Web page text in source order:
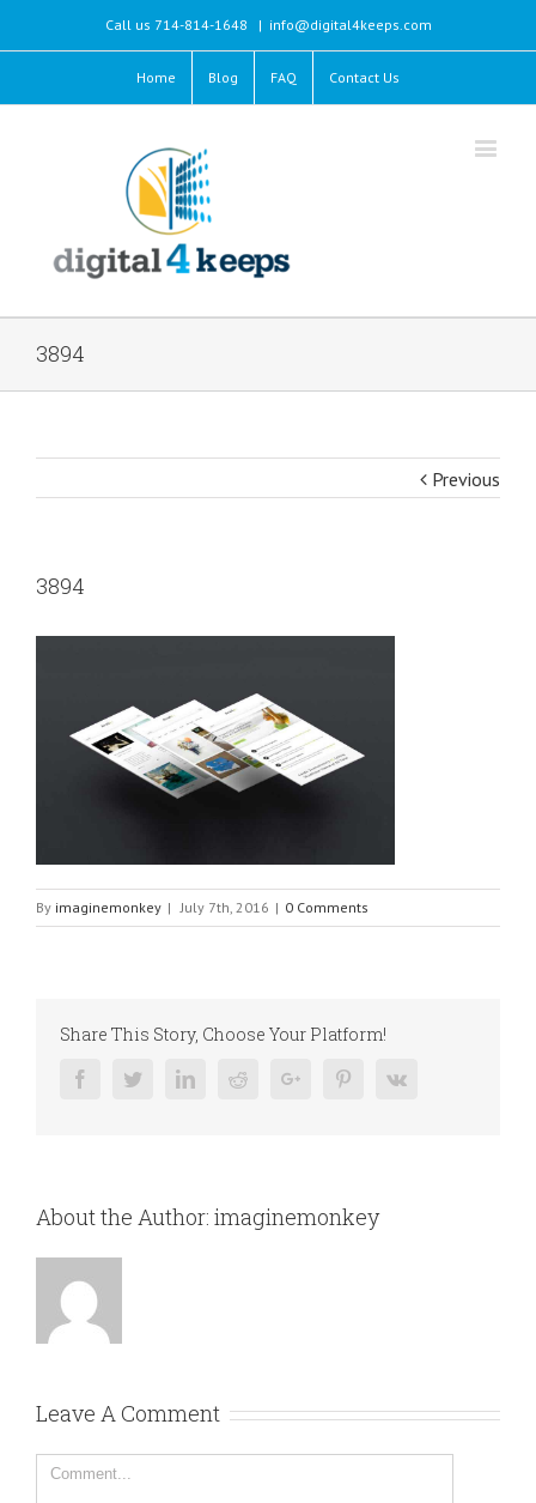
Call us 714-814-1648 | info@digital4keeps.com
Home Blog FAQ Contact Us
3894
Previous
3894
By imaginemonkey | July 7th, 2016 | 0 Comments
Share This Story, Choose Your Platform!
FacebookTwitterLinkedinRedditGoogle+ PinterestVk
About the Author: imaginemonkey
Leave A Comment
Comment